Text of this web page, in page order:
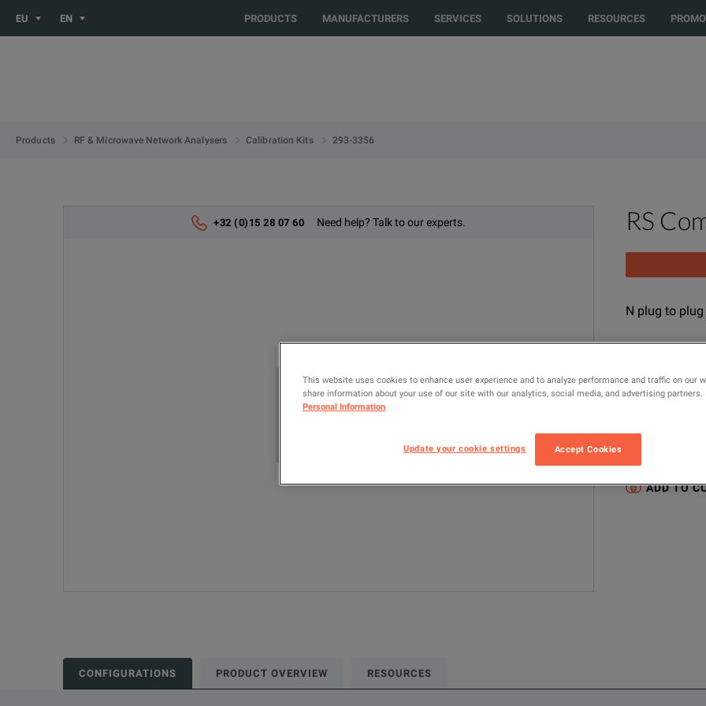
You are browsing the EU site. Would you like to be redirected to another country or region to see content and products specific to your
EU EN PRODUCTS MANUFACTURERS SERVICES SOLUTIONS RESOURCES
Products RF & Microwave Network Analysers Calibration Kits 293-3356
+32 (0)15 28 07 60 Need help? Talk to our experts. RS
N plug to
MODEL
Configured
ADD TO
CONFIGURATIONS PRODUCT OVERVIEW RESOURCES
This website uses cookies to enhance user experience and to analyze performance and traffic on our
share information about your use of our site with our analytics, social media, and advertising partners.
Personal Information
Update your cookie settings Accept Cookies